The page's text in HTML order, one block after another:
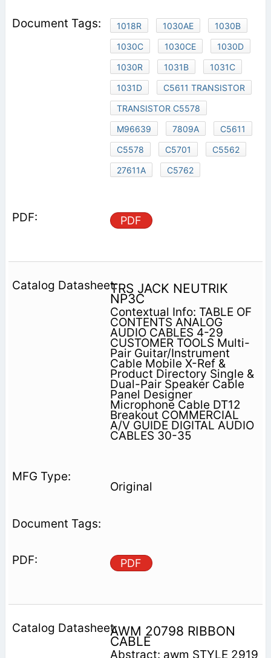
1018R 1030AE
1030B
1030C
1030CE
1030D
1030R
1031B
1031C
1031D
C5611 TRANSISTOR
TRANSISTOR C5578
M96639
7809A
C5611
C5578
C5701
C5562
27611A
C5762
PDF
TRS JACK NEUTRIK
NP3C
Contextual Info: TABLE OF
CONTENTS ANALOG
AUDIO CABLES 4-29
CUSTOMER TOOLS Multi-
Pair Guitar/Instrument
Cable Mobile X-Ref &
Product Directory Single &
Dual-Pair Speaker Cable
Panel Designer
Microphone Cable DT12
Breakout COMMERCIAL
A/V GUIDE DIGITAL AUDIO
CABLES 30-35
Original
PDF
AWM 20798 RIBBON
CABLE
Abstract: awm STYLE 2919